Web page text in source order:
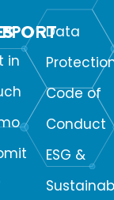
in
Data
Code of
Conduct
ESG &